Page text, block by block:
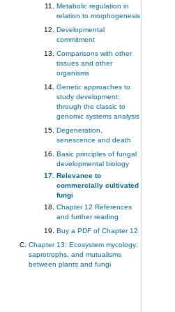
Metabolic regulation in
relation to morphogenesis
Developmental
commitment
Comparisons with other
tissues and other
organisms
Genetic approaches to
study development:
through the classic to
genomic systems analysis
Degeneration,
senescence and death
Basic principles of fungal
developmental biology
Relevance to
commercially cultivated
fungi
Chapter 12 References
and further reading
Buy a PDF of Chapter 12
Chapter 13: Ecosystem mycology:
saprotrophs, and mutualisms
between plants and fungi